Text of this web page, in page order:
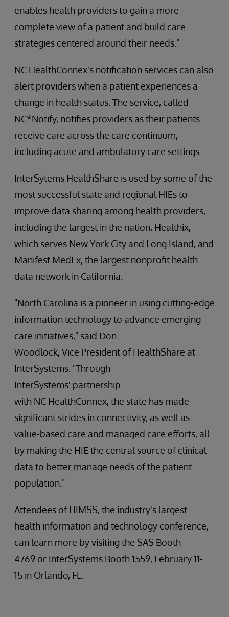
enables health providers to gain a more
complete view of a patient and build care
strategies centered around their needs."
NC HealthConnex's notification services can also
alert providers when a patient experiences a
change in health status. The service, called
NC*Notify, notifies providers as their patients
receive care across the care continuum,
including acute and ambulatory care settings.
InterSytems HealthShare is used by some of the
most successful state and regional HIEs to
improve data sharing among health providers,
including the largest in the nation, Healthix,
which serves New York City and Long Island, and
Manifest MedEx, the largest nonprofit health
data network in California.
"North Carolina is a pioneer in using cutting-edge
information technology to advance emerging
care initiatives," said Don
Woodlock, Vice President of HealthShare at
InterSystems. "Through
InterSystems' partnership
with NC HealthConnex, the state has made
significant strides in connectivity, as well as
value-based care and managed care efforts, all
by making the HIE the central source of clinical
data to better manage needs of the patient
population."
Attendees of HIMSS, the industry's largest
health information and technology conference,
can learn more by visiting the SAS Booth
4769 or InterSystems Booth 1559, February 11-
15 in Orlando, FL.